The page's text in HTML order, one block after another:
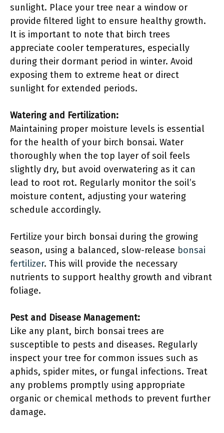
sunlight. Place your tree near a window or
provide filtered light to ensure healthy growth.
It is important to note that birch trees
appreciate cooler temperatures, especially
during their dormant period in winter. Avoid
exposing them to extreme heat or direct
sunlight for extended periods.
Watering and Fertilization:
Maintaining proper moisture levels is essential
for the health of your birch bonsai. Water
thoroughly when the top layer of soil feels
slightly dry, but avoid overwatering as it can
lead to root rot. Regularly monitor the soil’s
moisture content, adjusting your watering
schedule accordingly.
Fertilize your birch bonsai during the growing
season, using a balanced, slow-release bonsai
fertilizer. This will provide the necessary
nutrients to support healthy growth and vibrant
foliage.
Pest and Disease Management:
Like any plant, birch bonsai trees are
susceptible to pests and diseases. Regularly
inspect your tree for common issues such as
aphids, spider mites, or fungal infections. Treat
any problems promptly using appropriate
organic or chemical methods to prevent further
damage.